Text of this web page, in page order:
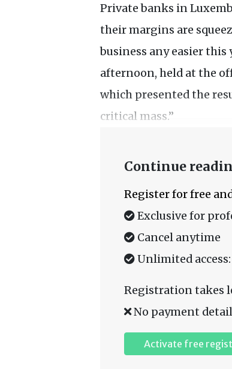
Private banks in
their margins are
business any easier this
afternoon, held at the
which presented the
critical mass.”
Continue
Register for free
Exclusive for
Cancel anytime
Unlimited
Registration takes
No payment
Activate free